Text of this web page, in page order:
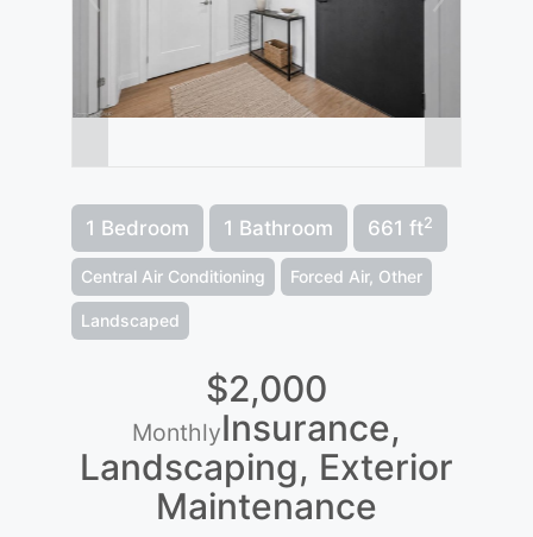
1 Bedroom 1 Bathroom 661 ft2
Central Air Conditioning Forced Air, Other
Landscaped
$2,000
MonthlyInsurance,
Landscaping, Exterior
Maintenance